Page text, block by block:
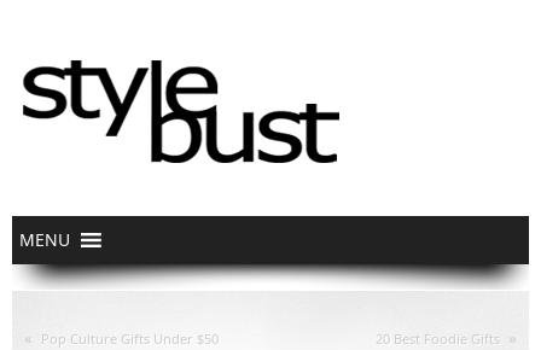
« Pop Culture Gifts Under $50 20 Best Foodie Gifts »